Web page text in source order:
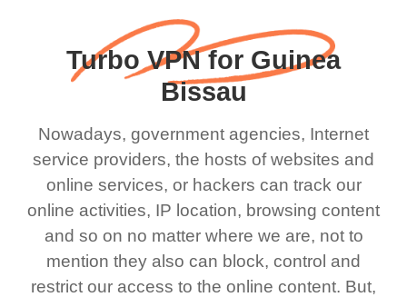
Turbo VPN for Guinea
Bissau
Nowadays, government agencies, Internet
service providers, the hosts of websites and
online services, or hackers can track our
online activities, IP location, browsing content
and so on no matter where we are, not to
mention they also can block, control and
restrict our access to the online content. But,